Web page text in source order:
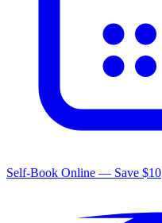
Self-Book Online — Save $10